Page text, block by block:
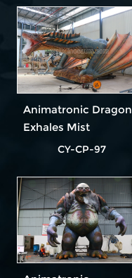
Animatronic Dragon
Exhales Mist
CY-CP-97